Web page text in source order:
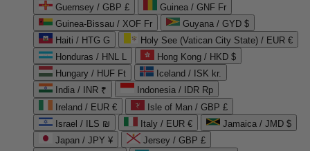
Guernsey / GBP £
Guinea / GNF Fr
Guinea-Bissau / XOF Fr
Guyana / GYD $
Haiti / HTG G
Holy See (Vatican City State) / EUR €
Honduras / HNL L
Hong Kong / HKD $
Hungary / HUF Ft
Iceland / ISK kr.
India / INR ₹
Indonesia / IDR Rp
Ireland / EUR €
Isle of Man / GBP £
Israel / ILS ₪
Italy / EUR €
Jamaica / JMD $
Japan / JPY ¥
Jersey / GBP £